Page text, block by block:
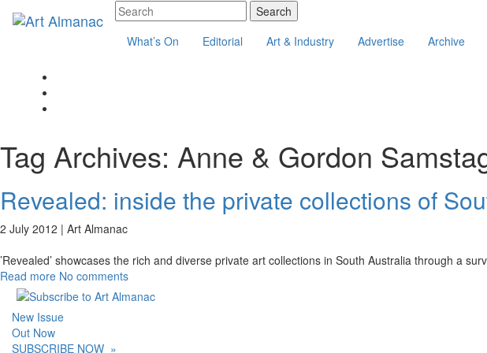
What’s On Editorial Art & Industry Advertise Archive
Tag Archives: Anne & Gordon
Revealed: inside the private collections of
2 July 2012 | Art Almanac
’Revealed’ showcases the rich and diverse private art collections in South Australia through a
Read more No comments
New Issue
Out Now
SUBSCRIBE NOW »